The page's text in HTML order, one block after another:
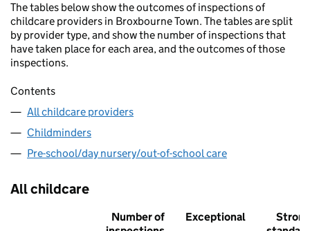
The tables below show the outcomes of inspections of
childcare providers in Broxbourne Town. The tables are split
by provider type, and show the number of inspections that
have taken place for each area, and the outcomes of those
inspections.
Contents
All childcare providers
Childminders
Pre-school/day nursery/out-of-school care
All childcare
Number of
Exceptional
Strong